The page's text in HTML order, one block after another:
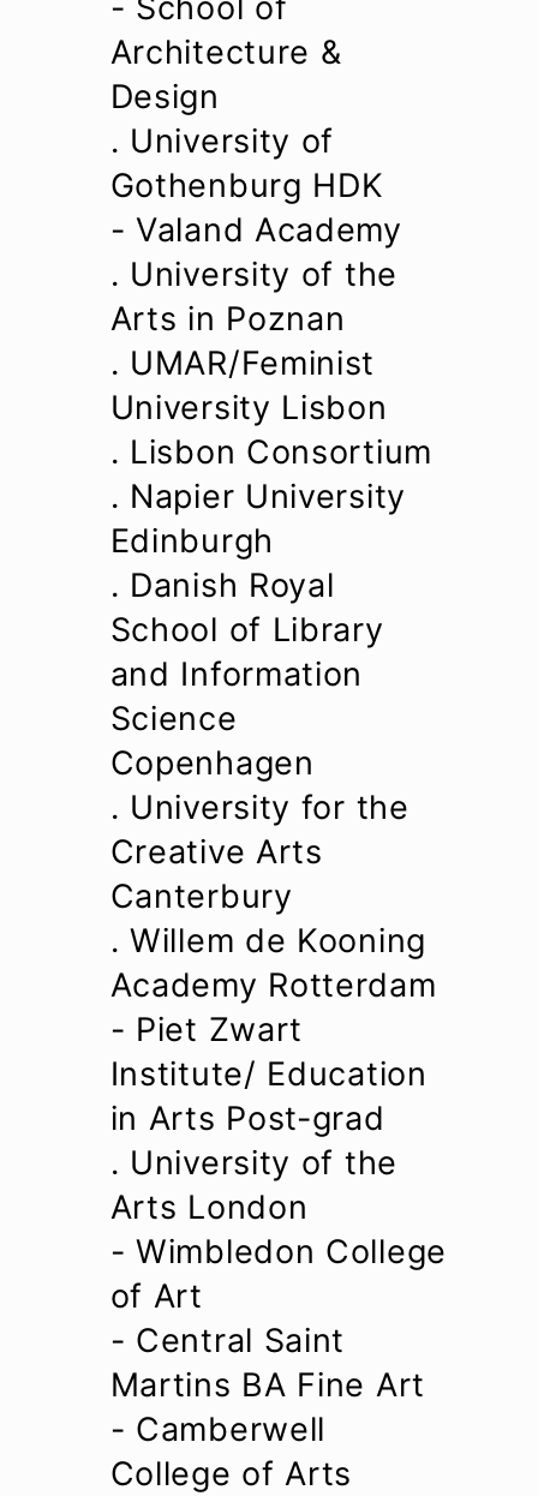
- School of
Architecture &
Design
. University of
Gothenburg HDK
- Valand Academy
. University of the
Arts in Poznan
. UMAR/Feminist
University Lisbon
. Lisbon Consortium
. Napier University
Edinburgh
. Danish Royal
School of Library
and Information
Science
Copenhagen
. University for the
Creative Arts
Canterbury
. Willem de Kooning
Academy Rotterdam
- Piet Zwart
Institute/ Education
in Arts Post-grad
. University of the
Arts London
- Wimbledon College
of Art
- Central Saint
Martins BA Fine Art
- Camberwell
College of Arts